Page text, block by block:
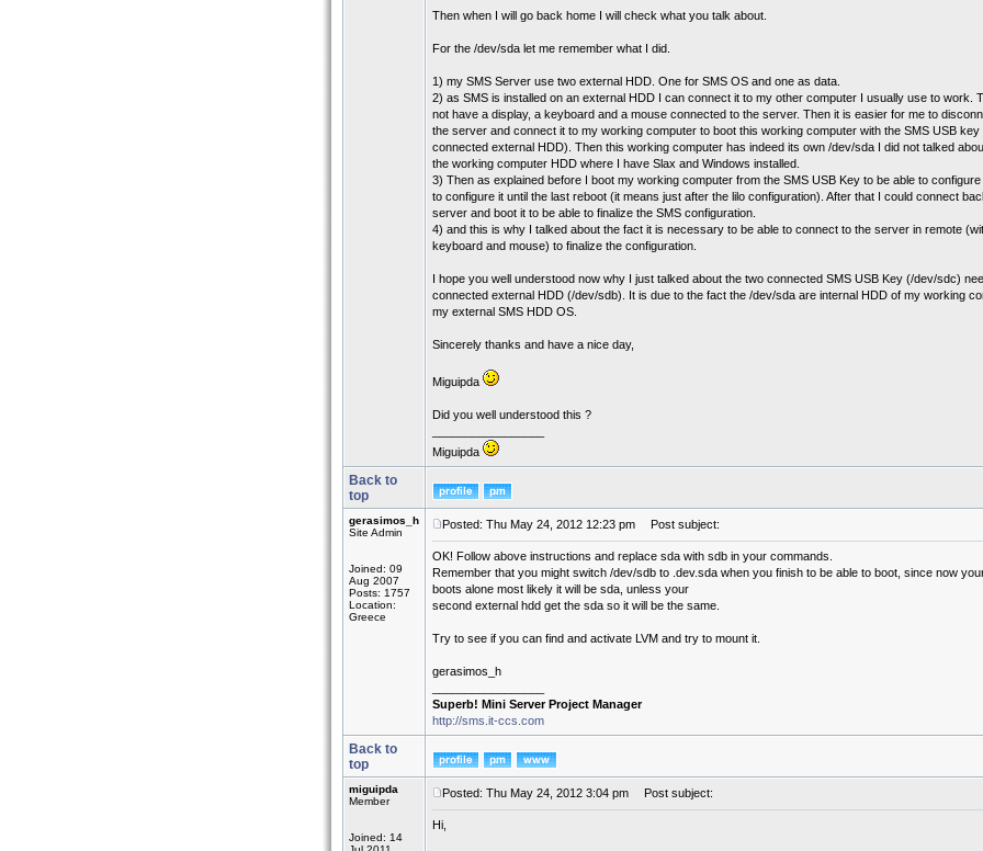
Then when I will go back home I will check what you talk about.
For the /dev/sda let me remember what I did.
1) my SMS Server use two external HDD. One for SMS OS and one as data.
2) as SMS is installed on an external HDD I can connect it to my other computer I usually use to work.
not have a display, a keyboard and a mouse connected to the server. Then it is easier for me to
the server and connect it to my working computer to boot this working computer with the SMS USB
connected external HDD). Then this working computer has indeed its own /dev/sda I did not talked
the working computer HDD where I have Slax and Windows installed.
3) Then as explained before I boot my working computer from the SMS USB Key to be able to
to configure it until the last reboot (it means just after the lilo configuration). After that I could connect
server and boot it to be able to finalize the SMS configuration.
4) and this is why I talked about the fact it is necessary to be able to connect to the server in remote
keyboard and mouse) to finalize the configuration.
I hope you well understood now why I just talked about the two connected SMS USB Key (/dev/sdc)
connected external HDD (/dev/sdb). It is due to the fact the /dev/sda are internal HDD of my working
my external SMS HDD OS.
Sincerely thanks and have a nice day,
Miguipda
Did you well understood this ?
Miguipda
Back to
top
gerasimos_h
Site Admin
Joined: 09
Aug 2007
Posts: 1757
Location:
Greece
Posted: Thu May 24, 2012 12:23 pm Post subject:
OK! Follow above instructions and replace sda with sdb in your commands.
Remember that you might switch /dev/sdb to .dev.sda when you finish to be able to boot, since now
boots alone most likely it will be sda, unless your
second external hdd get the sda so it will be the same.
Try to see if you can find and activate LVM and try to mount it.
gerasimos_h
Superb! Mini Server Project Manager
http://sms.it-ccs.com
Back to
top
miguipda
Member
Joined: 14
Posted: Thu May 24, 2012 3:04 pm Post subject:
Hi,